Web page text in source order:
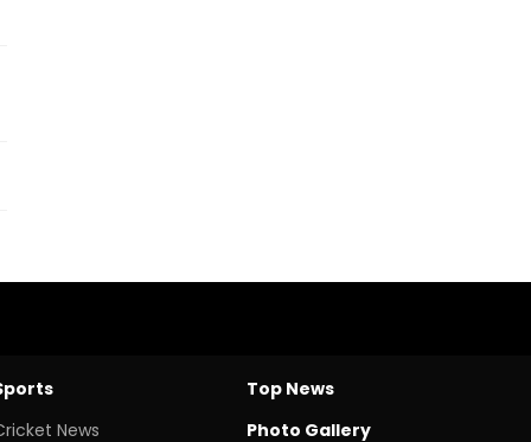
News
Top News
Photo Gallery